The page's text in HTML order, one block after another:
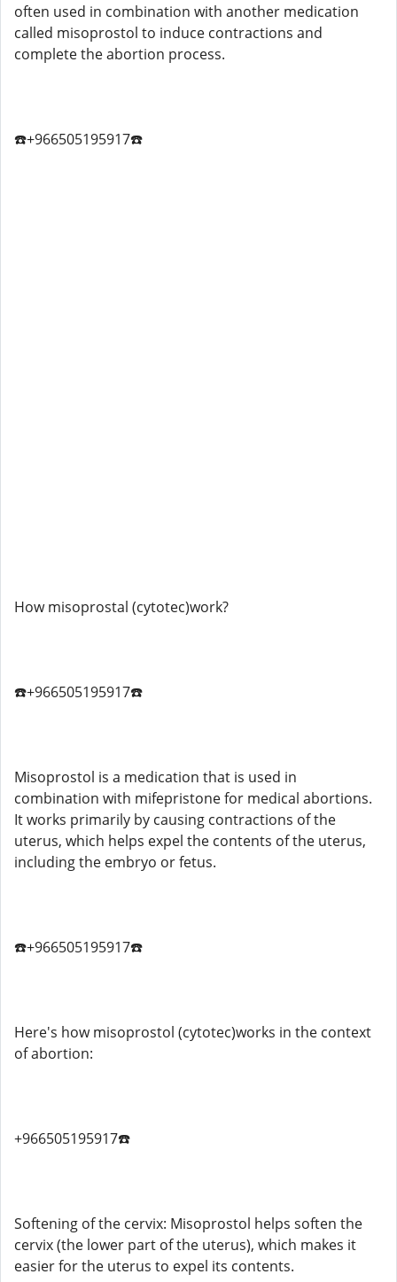
often used in combination with another medication
called misoprostol to induce contractions and
complete the abortion process.
☎️+966505195917☎️
How misoprostal (cytotec)work?
☎️+966505195917☎️
Misoprostol is a medication that is used in
combination with mifepristone for medical abortions.
It works primarily by causing contractions of the
uterus, which helps expel the contents of the uterus,
including the embryo or fetus.
☎️+966505195917☎️
Here's how misoprostol (cytotec)works in the context
of abortion:
+966505195917☎️
Softening of the cervix: Misoprostol helps soften the
cervix (the lower part of the uterus), which makes it
easier for the uterus to expel its contents.